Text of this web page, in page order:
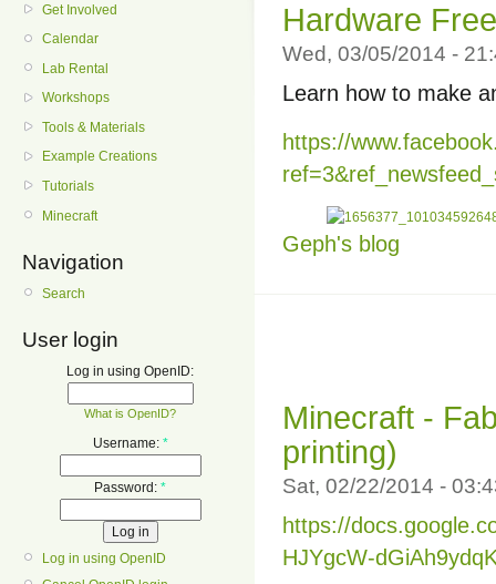
Get Involved
Calendar
Lab Rental
Workshops
Tools & Materials
Example Creations
Tutorials
Minecraft
Navigation
Search
User login
Log in using OpenID:
What is OpenID?
Username: *
Password: *
Log in using OpenID
Hardware
Wed, 03/05/2014 -
Learn how to make
https://
Geph's blog
Minecraft -
printing)
Sat, 02/22/2014 -
https://
HJYgcW-